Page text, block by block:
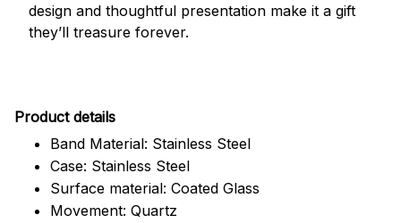
design and thoughtful presentation make it a gift
they’ll treasure forever.
Product details
Band Material: Stainless Steel
Case: Stainless Steel
Surface material: Coated Glass
Movement: Quartz